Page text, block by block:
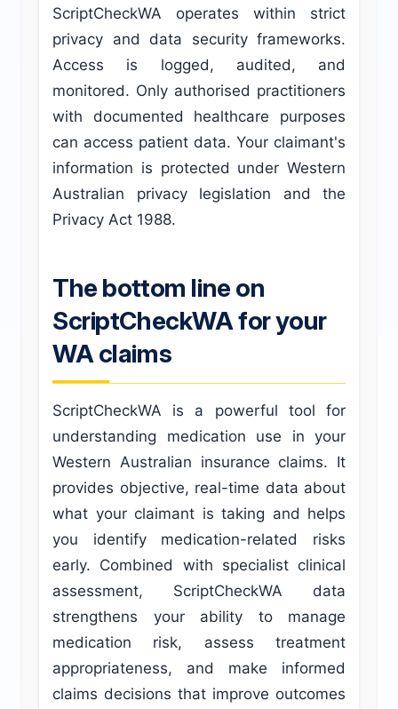
ScriptCheckWA operates within strict
privacy and data security frameworks.
Access is logged, audited, and
monitored. Only authorised practitioners
with documented healthcare purposes
can access patient data. Your claimant's
information is protected under Western
Australian privacy legislation and the
Privacy Act 1988.
The bottom line on
ScriptCheckWA for your
WA claims
ScriptCheckWA is a powerful tool for
understanding medication use in your
Western Australian insurance claims. It
provides objective, real-time data about
what your claimant is taking and helps
you identify medication-related risks
early. Combined with specialist clinical
assessment, ScriptCheckWA data
strengthens your ability to manage
medication risk, assess treatment
appropriateness, and make informed
claims decisions that improve outcomes